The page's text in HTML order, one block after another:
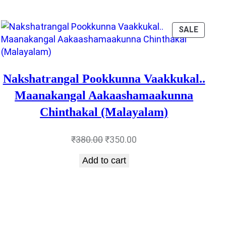
SALE
ON
Nakshatrangal Pookkunna Vaakkukal..
Maanakangal Aakaashamaakunna
Chinthakal (Malayalam)
₹380.00Original
was:
₹350.00
Add to cart